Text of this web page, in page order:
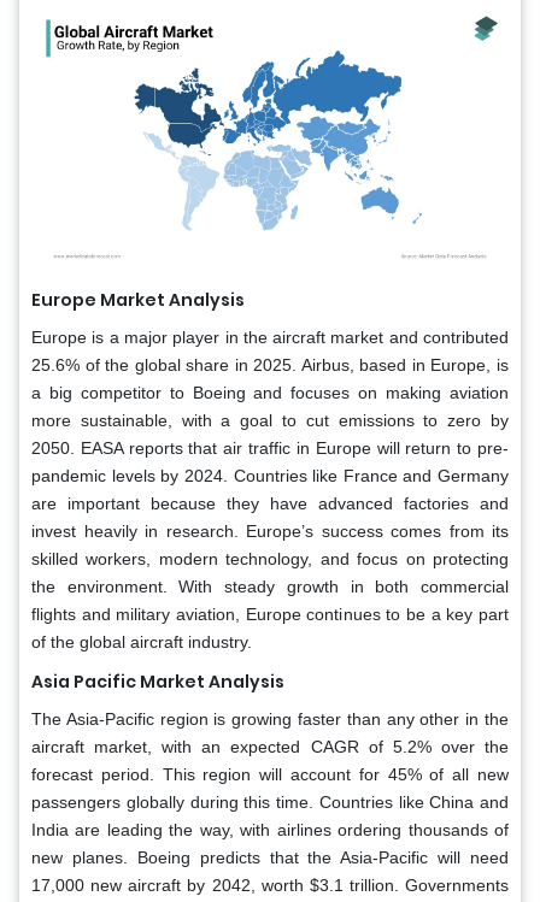
Europe Market Analysis
Europe is a major player in the aircraft market and contributed
25.6% of the global share in 2025. Airbus, based in Europe, is
a big competitor to Boeing and focuses on making aviation
more sustainable, with a goal to cut emissions to zero by
2050. EASA reports that air traffic in Europe will return to pre-
pandemic levels by 2024. Countries like France and Germany
are important because they have advanced factories and
invest heavily in research. Europe’s success comes from its
skilled workers, modern technology, and focus on protecting
the environment. With steady growth in both commercial
flights and military aviation, Europe continues to be a key part
of the global aircraft industry.
Asia Pacific Market Analysis
The Asia-Pacific region is growing faster than any other in the
aircraft market, with an expected CAGR of 5.2% over the
forecast period. This region will account for 45% of all new
passengers globally during this time. Countries like China and
India are leading the way, with airlines ordering thousands of
new planes. Boeing predicts that the Asia-Pacific will need
17,000 new aircraft by 2042, worth $3.1 trillion. Governments